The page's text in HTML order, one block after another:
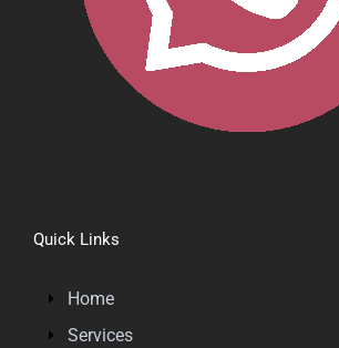
Quick Links
Home
Services